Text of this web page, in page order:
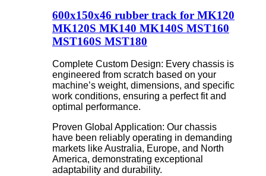
600x150x46 rubber track for MK120
MK120S MK140 MK140S MST160
MST160S MST180
Complete Custom Design: Every chassis is
engineered from scratch based on your
machine’s weight, dimensions, and specific
work conditions, ensuring a perfect fit and
optimal performance.
Proven Global Application: Our chassis
have been reliably operating in demanding
markets like Australia, Europe, and North
America, demonstrating exceptional
adaptability and durability.